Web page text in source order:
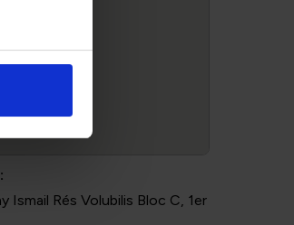
Ismail Rés Volubilis Bloc C, 1er